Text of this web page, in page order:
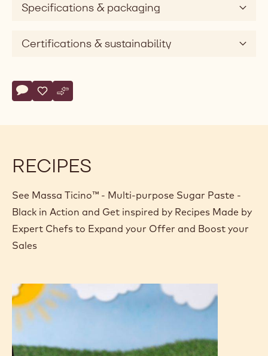
Specifications & packaging
Certifications & sustainability
Actions
Write comment
- Massa Ticino™ - Multi-purpose Sugar Paste - Black
Save
- Massa Ticino™ - Multi-purpose Sugar Paste - Black
Compare
- Massa Ticino™ - Multi-purpose Sugar Paste -
RECIPES
See Massa Ticino™ - Multi-purpose Sugar Paste -
Black in Action and Get inspired by Recipes Made by
Expert Chefs to Expand your Offer and Boost your
Sales
Bunny
Bum
Cupcakes
&
Sheep